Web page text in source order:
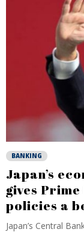
BANKING
Japan’s
gives Prime
policies a
Japan’s Central